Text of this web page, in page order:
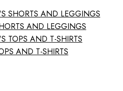
SHORTS AND LEGGINGS
AND LEGGINGS
TOPS AND T-SHIRTS
AND T-SHIRTS